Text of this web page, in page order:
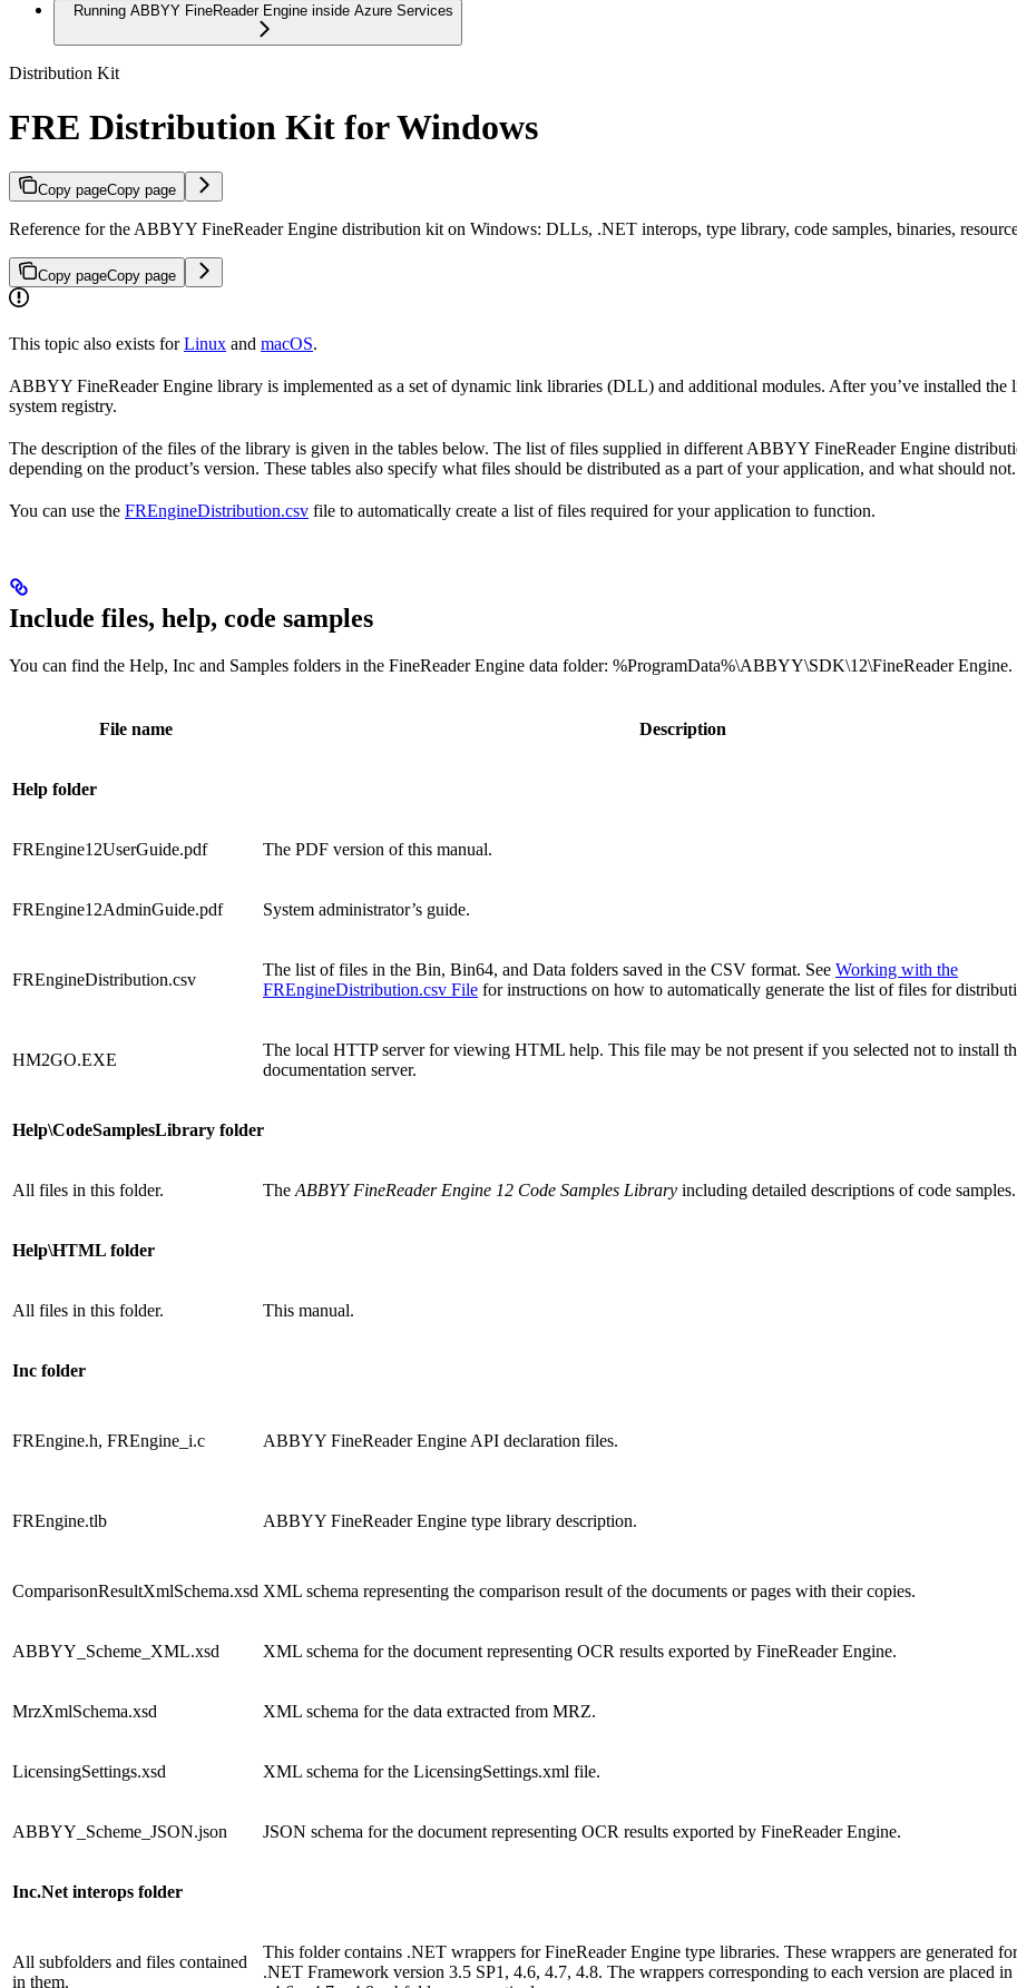
Running ABBYY FineReader Engine inside Azure Services
Distribution Kit
FRE Distribution Kit for Windows
Copy pageCopy page
Reference for the ABBYY FineReader Engine distribution kit on Windows: DLLs, .NET interops, type library, code samples, binaries,
Copy pageCopy page
This topic also exists forLinux and macOS.
ABBYY FineReader Engine library is implemented as a set of dynamic link libraries (DLL) and additional modules. After you’ve installed the
system registry.
The description of the files of the library is given in the tables below. The list of files supplied in different ABBYY FineReader Engine
depending on the product’s version. These tables also specify what files should be distributed as a part of your application, and what should not.
You can use the FREngineDistribution.csv file to automatically create a list of files required for your application to function.
Include files, help, code samples
You can find the Help, Inc and Samples folders in the FineReader Engine data folder: %ProgramData%\ABBYY\SDK\12\FineReader Engine.
File name Description
Help folder
FREngine12UserGuide.pdf The PDF version of this manual.
FREngine12AdminGuide.pdf System administrator’s guide.
FREngineDistribution.csv
The list of files in the Bin, Bin64, and Data folders saved in the CSV format. See Working with the
FREngineDistribution.csv File for instructions on how to automatically generate the list of files for
HM2GO.EXE
The local HTTP server for viewing HTML help. This file may be not present if you selected not to install
documentation server.
Help\CodeSamplesLibrary folder
All files in this folder. TheABBYY FineReader Engine 12 Code Samples Library including detailed descriptions of code samples.
Help\HTML folder
All files in this folder. This manual.
Inc folder
FREngine.h, FREngine_i.c ABBYY FineReader Engine API declaration files.
FREngine.tlb ABBYY FineReader Engine type library description.
ComparisonResultXmlSchema.xsd XML schema representing the comparison result of the documents or pages with their copies.
ABBYY_Scheme_XML.xsd XML schema for the document representing OCR results exported by FineReader Engine.
MrzXmlSchema.xsd XML schema for the data extracted from MRZ.
LicensingSettings.xsd XML schema for the LicensingSettings.xml file.
ABBYY_Scheme_JSON.json JSON schema for the document representing OCR results exported by FineReader Engine.
Inc.Net interops folder
All subfolders and files contained
in them.
This folder contains .NET wrappers for FineReader Engine type libraries. These wrappers are generated
.NET Framework version 3.5 SP1, 4.6, 4.7, 4.8. The wrappers corresponding to each version are placed in